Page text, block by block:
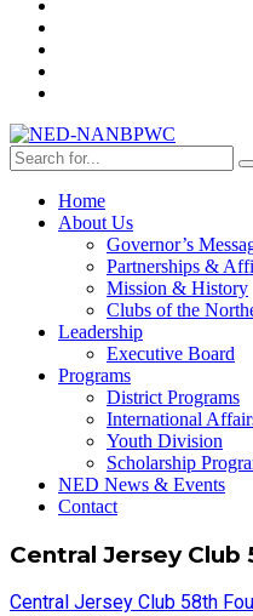
Home
About Us
Governor’s
Partnerships &
Mission & History
Clubs of the
Leadership
Executive Board
Programs
District Programs
International
Youth Division
Scholarship
NED News & Events
Contact
Central Jersey Club
Central Jersey Club 58th